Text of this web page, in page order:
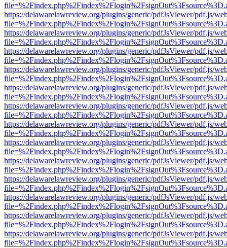
https://delawarelawreview.org/plugins/generic/pdfJsViewer/pdf.js/
https://delawarelawreview.org/plugins/generic/pdfJsViewer/pdf.js/
https://delawarelawreview.org/plugins/generic/pdfJsViewer/pdf.js/
https://delawarelawreview.org/plugins/generic/pdfJsViewer/pdf.js/
https://delawarelawreview.org/plugins/generic/pdfJsViewer/pdf.js/
https://delawarelawreview.org/plugins/generic/pdfJsViewer/pdf.js/
https://delawarelawreview.org/plugins/generic/pdfJsViewer/pdf.js/
https://delawarelawreview.org/plugins/generic/pdfJsViewer/pdf.js/
https://delawarelawreview.org/plugins/generic/pdfJsViewer/pdf.js/
https://delawarelawreview.org/plugins/generic/pdfJsViewer/pdf.js/
https://delawarelawreview.org/plugins/generic/pdfJsViewer/pdf.js/
https://delawarelawreview.org/plugins/generic/pdfJsViewer/pdf.js/
https://delawarelawreview.org/plugins/generic/pdfJsViewer/pdf.js/